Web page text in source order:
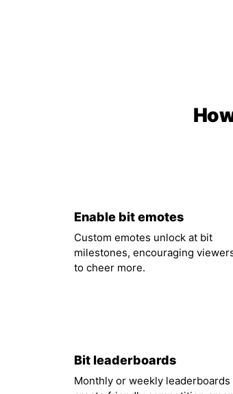
Enable bit emotes
Custom emotes unlock at bit
milestones, encouraging
to cheer more.
Bit leaderboards
Monthly or weekly leaderboards